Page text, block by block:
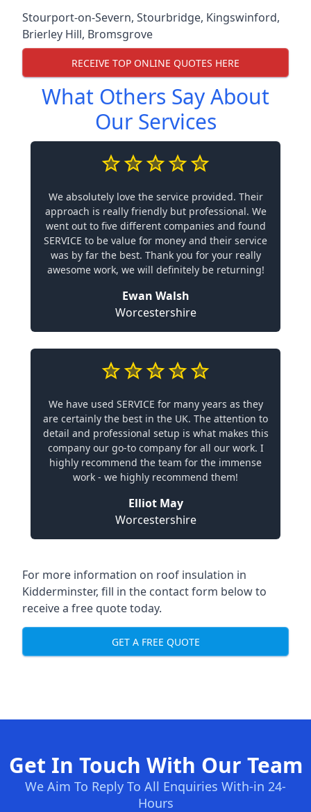
Stourport-on-Severn, Stourbridge, Kingswinford,
Brierley Hill, Bromsgrove
RECEIVE TOP ONLINE QUOTES HERE
What Others Say About
Our Services
We absolutely love the service provided. Their
approach is really friendly but professional. We
went out to five different companies and found
SERVICE to be value for money and their service
was by far the best. Thank you for your really
awesome work, we will definitely be returning!
Ewan Walsh
Worcestershire
We have used SERVICE for many years as they
are certainly the best in the UK. The attention to
detail and professional setup is what makes this
company our go-to company for all our work. I
highly recommend the team for the immense
work - we highly recommend them!
Elliot May
Worcestershire
For more information on roof insulation in
Kidderminster, fill in the contact form below to
receive a free quote today.
GET A FREE QUOTE
Get In Touch With Our Team
We Aim To Reply To All Enquiries With-in 24-
Hours